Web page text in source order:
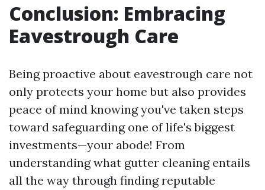
Conclusion: Embracing
Eavestrough Care
Being proactive about eavestrough care not
only protects your home but also provides
peace of mind knowing you've taken steps
toward safeguarding one of life's biggest
investments—your abode! From
understanding what gutter cleaning entails
all the way through finding reputable